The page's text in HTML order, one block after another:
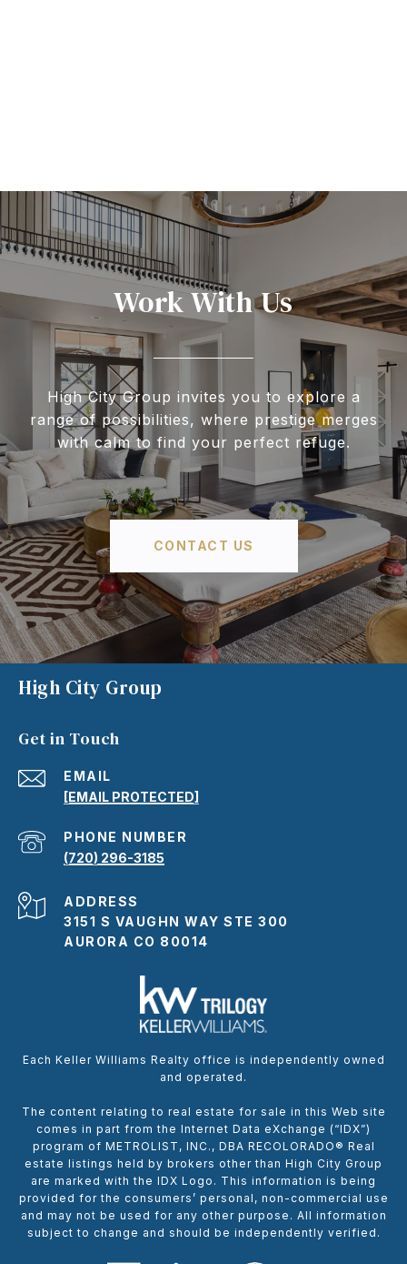
Work With Us
High City Group invites you to explore a
range of possibilities, where prestige merges
with calm to find your perfect refuge.
CONTACT US
High City Group
Get in Touch
EMAIL
[EMAIL PROTECTED]
PHONE NUMBER
(720) 296-3185
ADDRESS
3151 S VAUGHN WAY STE 300
AURORA CO 80014
Each Keller Williams Realty office is independently owned
and operated.
The content relating to real estate for sale in this Web site
comes in part from the Internet Data eXchange (“IDX”)
program of METROLIST, INC., DBA RECOLORADO® Real
estate listings held by brokers other than High City Group
are marked with the IDX Logo. This information is being
provided for the consumers’ personal, non-commercial use
and may not be used for any other purpose. All information
subject to change and should be independently verified.